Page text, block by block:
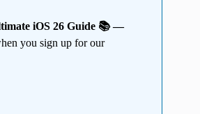
iOS 26 Guide 📚 —
you sign up for our